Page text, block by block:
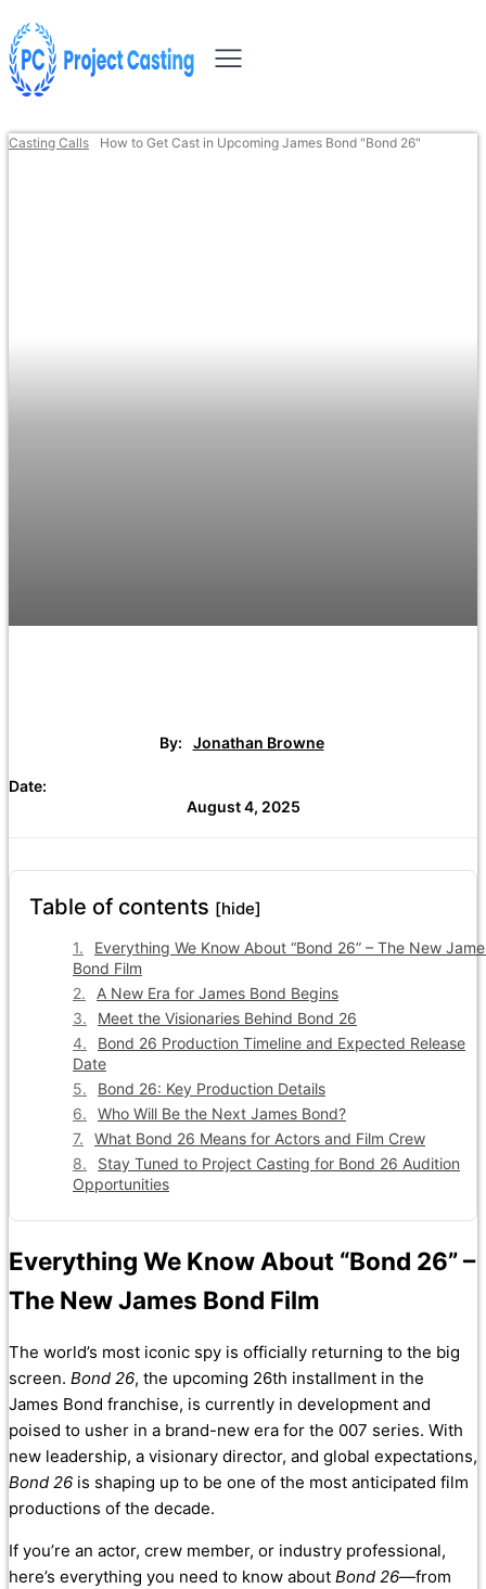
Casting Calls How to Get Cast in Upcoming James Bond "Bond 26"
By: Jonathan Browne
Date:
August 4, 2025
Table of contents [hide]
Everything We Know About “Bond 26” – The New
Bond Film
A New Era for James Bond Begins
Meet the Visionaries Behind Bond 26
Bond 26 Production Timeline and Expected Release
Date
Bond 26: Key Production Details
Who Will Be the Next James Bond?
What Bond 26 Means for Actors and Film Crew
Stay Tuned to Project Casting for Bond 26 Audition
Opportunities
Everything We Know About “Bond 26” –
The New James Bond Film
The world’s most iconic spy is officially returning to the big
screen. Bond 26, the upcoming 26th installment in the
James Bond franchise, is currently in development and
poised to usher in a brand-new era for the 007 series. With
new leadership, a visionary director, and global expectations,
Bond 26 is shaping up to be one of the most anticipated film
productions of the decade.
If you’re an actor, crew member, or industry professional,
here’s everything you need to know about Bond 26—from